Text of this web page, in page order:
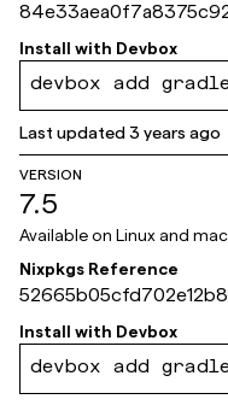
d561b
Install with Devbox
devbox add
Last updated3 years ago
VERSION
7.5
Available on Linux and
Nixpkgs Reference
3231a
Install with Devbox
devbox add